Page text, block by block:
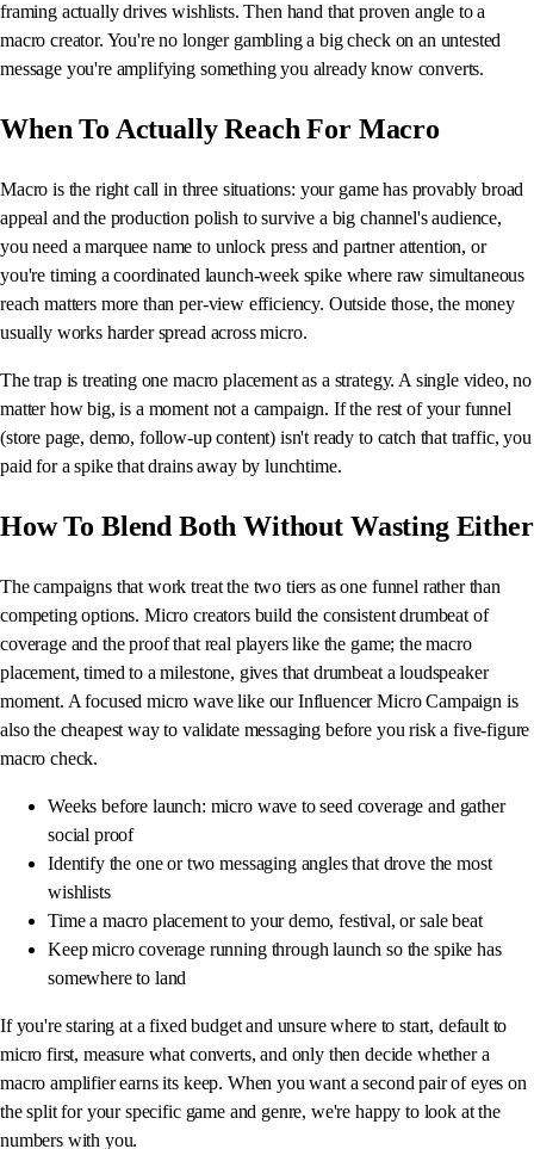
framing actually drives wishlists. Then hand that proven angle to a
macro creator. You're no longer gambling a big check on an untested
message you're amplifying something you already know converts.
When To Actually Reach For Macro
Macro is the right call in three situations: your game has provably broad
appeal and the production polish to survive a big channel's audience,
you need a marquee name to unlock press and partner attention, or
you're timing a coordinated launch-week spike where raw simultaneous
reach matters more than per-view efficiency. Outside those, the money
usually works harder spread across micro.
The trap is treating one macro placement as a strategy. A single video, no
matter how big, is a moment not a campaign. If the rest of your funnel
(store page, demo, follow-up content) isn't ready to catch that traffic, you
paid for a spike that drains away by lunchtime.
How To Blend Both Without Wasting Either
The campaigns that work treat the two tiers as one funnel rather than
competing options. Micro creators build the consistent drumbeat of
coverage and the proof that real players like the game; the macro
placement, timed to a milestone, gives that drumbeat a loudspeaker
moment. A focused micro wave like our Influencer Micro Campaign is
also the cheapest way to validate messaging before you risk a five-figure
macro check.
Weeks before launch: micro wave to seed coverage and gather
social proof
Identify the one or two messaging angles that drove the most
wishlists
Time a macro placement to your demo, festival, or sale beat
Keep micro coverage running through launch so the spike has
somewhere to land
If you're staring at a fixed budget and unsure where to start, default to
micro first, measure what converts, and only then decide whether a
macro amplifier earns its keep. When you want a second pair of eyes on
the split for your specific game and genre, we're happy to look at the
numbers with you.